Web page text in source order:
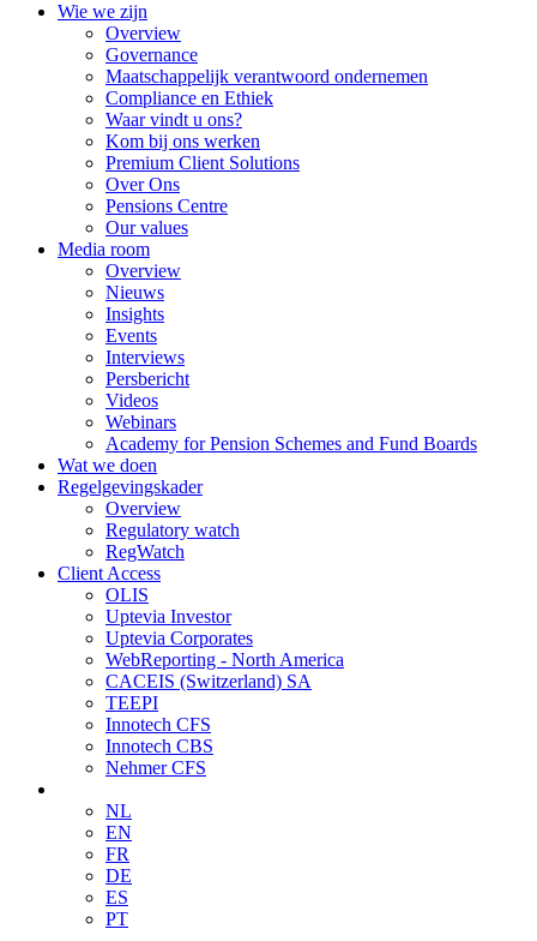
Wie we zijn
Overview
Governance
Maatschappelijk verantwoord ondernemen
Compliance en Ethiek
Waar vindt u ons?
Kom bij ons werken
Premium Client Solutions
Over Ons
Pensions Centre
Our values
Media room
Overview
Nieuws
Insights
Events
Interviews
Persbericht
Videos
Webinars
Academy for Pension Schemes and Fund Boards
Wat we doen
Regelgevingskader
Overview
Regulatory watch
RegWatch
Client Access
OLIS
Uptevia Investor
Uptevia Corporates
WebReporting - North America
CACEIS (Switzerland) SA
TEEPI
Innotech CFS
Innotech CBS
Nehmer CFS
NL
EN
FR
DE
ES
PT